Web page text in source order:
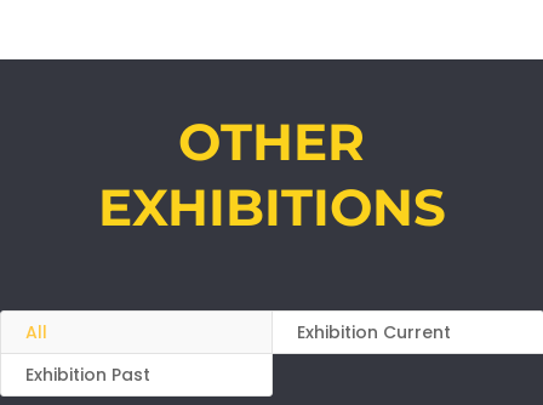
OTHER
EXHIBITIONS
All
Exhibition Current
Exhibition Past